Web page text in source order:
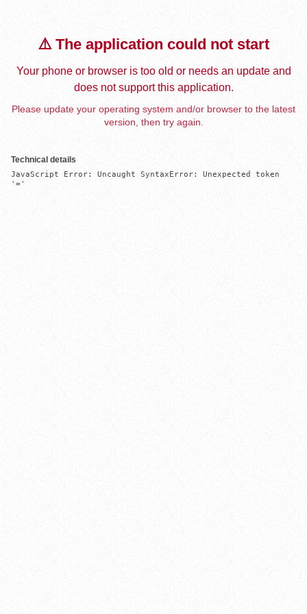
⚠️ The application could not start
Your phone or browser is too old or needs an update and
does not support this application.
Please update your operating system and/or browser to the latest
version, then try again.
Technical details
JavaScript Error: Uncaught SyntaxError: Unexpected token
'='